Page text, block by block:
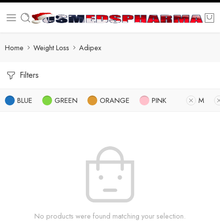
Home Weight Loss Adipex
Filters
BLUE GREEN ORANGE PINK M
No products were found matching your selection.